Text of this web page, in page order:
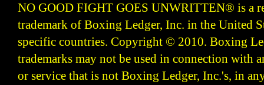
NO GOOD FIGHT GOES UNWRITTEN® is a
trademark of Boxing Ledger, Inc. in the United
specific countries. Copyright © 2010. Boxing
trademarks may not be used in connection with
or service that is not Boxing Ledger, Inc.'s, in